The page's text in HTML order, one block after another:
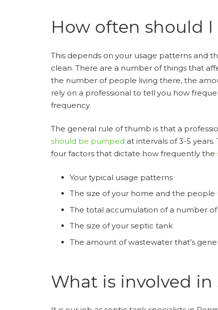
How often should
This depends on your usage patterns and
clean. There are a number of things that
the number of people living there, the
rely on a professional to tell you how
frequency.
The general rule of thumb is that a
should be pumped at intervals of 3-5
four factors that dictate how frequently the
Your typical usage patterns
The size of your home and the people
The total accumulation of a number
The size of your septic tank
The amount of wastewater that’s
What is involved